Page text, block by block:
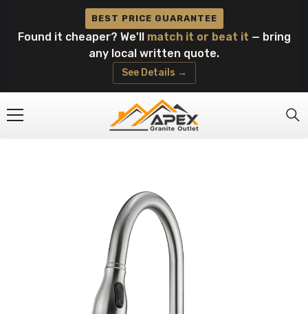
Skip To Content
BEST PRICE GUARANTEE
Found it cheaper? We'll match it or beat it — bring
any local written quote.
See Details →